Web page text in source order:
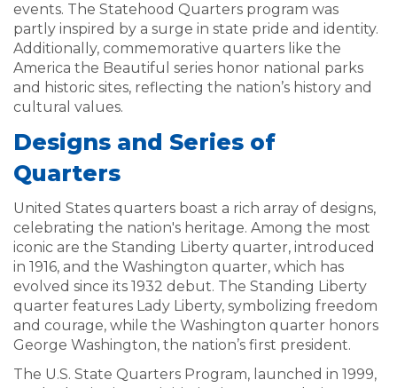
events. The Statehood Quarters program was
partly inspired by a surge in state pride and identity.
Additionally, commemorative quarters like the
America the Beautiful series honor national parks
and historic sites, reflecting the nation’s history and
cultural values.
Designs and Series of
Quarters
United States quarters boast a rich array of designs,
celebrating the nation's heritage. Among the most
iconic are the Standing Liberty quarter, introduced
in 1916, and the Washington quarter, which has
evolved since its 1932 debut. The Standing Liberty
quarter features Lady Liberty, symbolizing freedom
and courage, while the Washington quarter honors
George Washington, the nation’s first president.
The U.S. State Quarters Program, launched in 1999,